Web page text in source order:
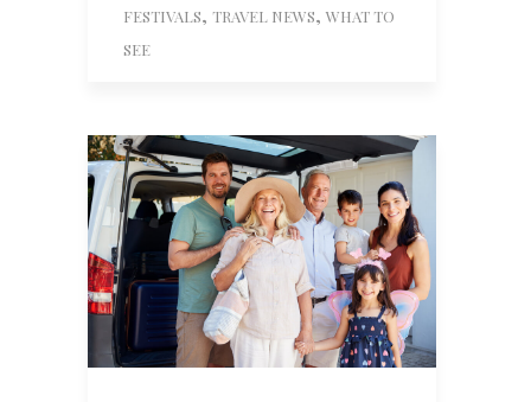
FESTIVALS, TRAVEL NEWS, WHAT TO
SEE